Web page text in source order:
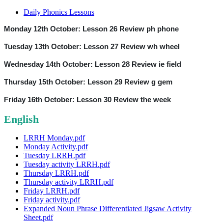
Daily Phonics Lessons
Monday 12th October: Lesson 26 Review ph phone
Tuesday 13th October: Lesson 27 Review wh wheel
Wednesday 14th October: Lesson 28 Review ie field
Thursday 15th October: Lesson 29 Review g gem
Friday 16th October: Lesson 30 Review the week
English
LRRH Monday.pdf
Monday Activity.pdf
Tuesday LRRH.pdf
Tuesday activity LRRH.pdf
Thursday LRRH.pdf
Thursday activity LRRH.pdf
Friday LRRH.pdf
Friday activity.pdf
Expanded Noun Phrase Differentiated Jigsaw Activity
Sheet.pdf